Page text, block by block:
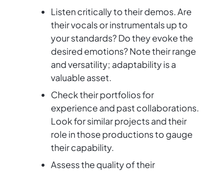
Listen critically to their demos. Are
their vocals or instrumentals up to
your standards? Do they evoke the
desired emotions? Note their range
and versatility; adaptability is a
valuable asset.
Check their portfolios for
experience and past collaborations.
Look for similar projects and their
role in those productions to gauge
their capability.
Assess the quality of their